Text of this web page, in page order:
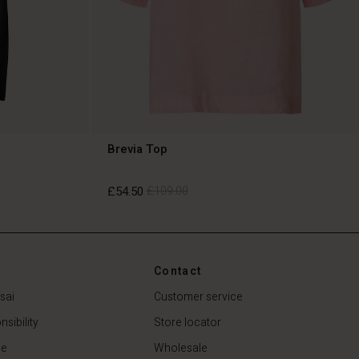
Brevia Top
£54.50
£109.00
Contact
Customer service
Store locator
Wholesale